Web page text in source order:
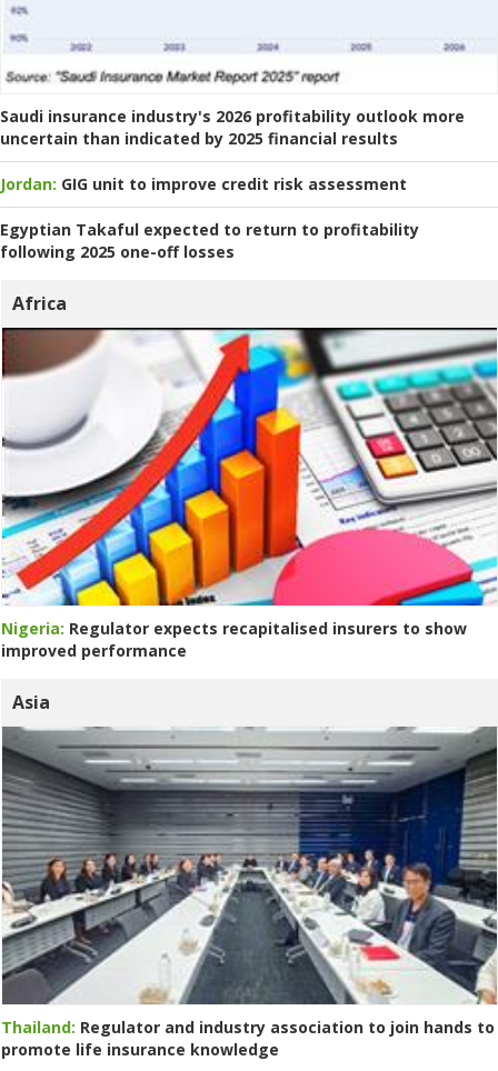
Saudi insurance industry's 2026 profitability outlook more
uncertain than indicated by 2025 financial results
Jordan: GIG unit to improve credit risk assessment
Egyptian Takaful expected to return to profitability
following 2025 one-off losses
Africa
Nigeria: Regulator expects recapitalised insurers to show
improved performance
Asia
Thailand: Regulator and industry association to join hands to
promote life insurance knowledge